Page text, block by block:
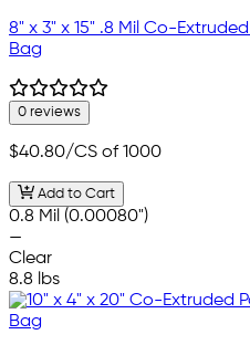
8" x 3" x 15" .8 Mil Co-
Bag
0 reviews
$40.80/CS of 1000
Add to Cart
0.8 Mil (0.00080")
—
Clear
8.8 lbs